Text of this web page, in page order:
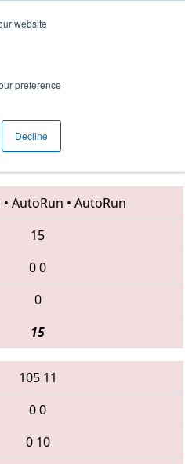
website
preference
Decline
• 619 • 1418
• AutoRun • AutoRun
15
00
0
15
105 11
00
0 10